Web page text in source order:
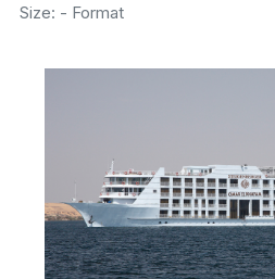
Size: - Format